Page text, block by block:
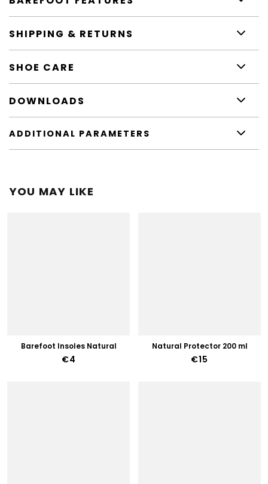
SHIPPING & RETURNS
SHOE CARE
DOWNLOADS
ADDITIONAL PARAMETERS
YOU MAY LIKE
Barefoot Insoles Natural
€4
Natural Protector 200 ml
€15